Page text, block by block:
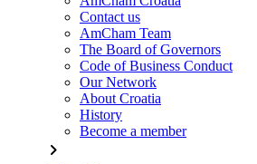
Contact us
AmCham Team
The Board of Governors
Code of Business Conduct
Our Network
About Croatia
History
Become a member
chevron_right